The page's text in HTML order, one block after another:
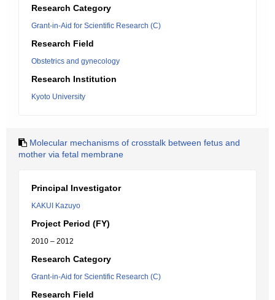
Research Category
Grant-in-Aid for Scientific Research (C)
Research Field
Obstetrics and gynecology
Research Institution
Kyoto University
Molecular mechanisms of crosstalk between fetus and
mother via fetal membrane
Principal Investigator
KAKUI Kazuyo
Project Period (FY)
2010 – 2012
Research Category
Grant-in-Aid for Scientific Research (C)
Research Field